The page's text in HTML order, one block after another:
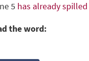
5 has already spilled
the word: